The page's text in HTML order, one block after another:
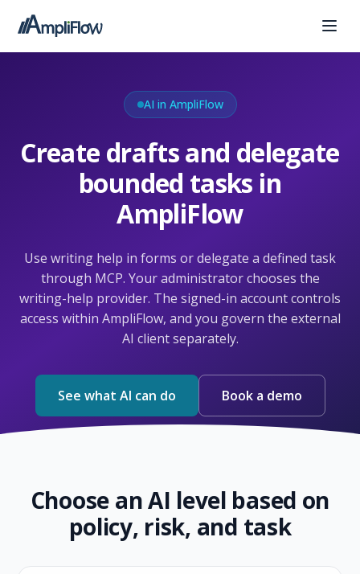
AI in AmpliFlow
Create drafts and delegate
bounded tasks in
AmpliFlow
Use writing help in forms or delegate a defined task
through MCP. Your administrator chooses the
writing-help provider. The signed-in account controls
access within AmpliFlow, and you govern the external
AI client separately.
See what AI can do Book a demo
Choose an AI level based on
policy, risk, and task